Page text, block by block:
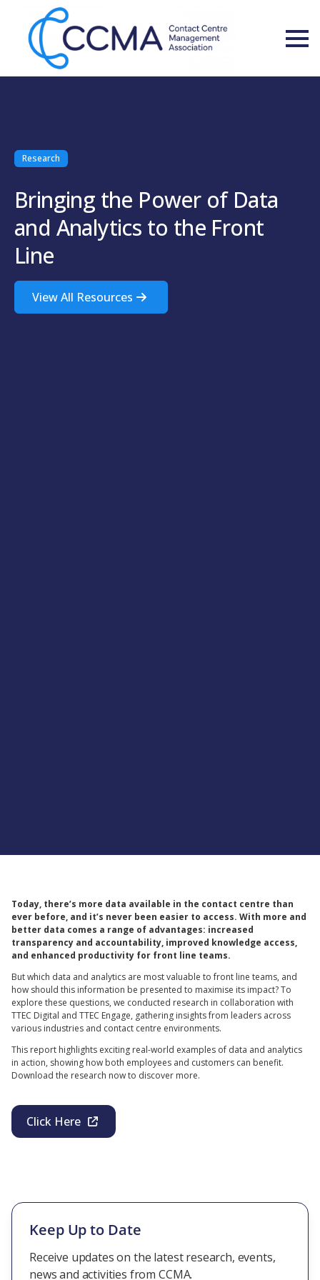
Research
Bringing the Power of Data
and Analytics to the Front
Line
View All Resources
Today, there’s more data available in the contact centre than
ever before, and it’s never been easier to access. With more and
better data comes a range of advantages: increased
transparency and accountability, improved knowledge access,
and enhanced productivity for front line teams.
But which data and analytics are most valuable to front line teams, and
how should this information be presented to maximise its impact? To
explore these questions, we conducted research in collaboration with
TTEC Digital and TTEC Engage, gathering insights from leaders across
various industries and contact centre environments.
This report highlights exciting real-world examples of data and analytics
in action, showing how both employees and customers can benefit.
Download the research now to discover more.
Click Here
Keep Up to Date
Receive updates on the latest research, events,
news and activities from CCMA.